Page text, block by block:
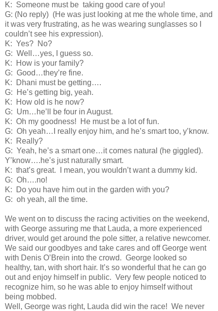
K: Someone must be taking good care of you!
G: (No reply) (He was just looking at me the whole time, and
it was very frustrating, as he was wearing sunglasses so I
couldn’t see his expression).
K: Yes? No?
G: Well…yes, I guess so.
K:
How is your family?
G: Good…they’re fine.
K:
Dhani must be getting….
G:
He’s getting big, yeah.
K:
How old is he now?
G: Um…he’ll be four in August.
K: Oh my goodness!
He must be a lot of fun.
G: Oh yeah…I really enjoy him, and he’s smart too, y’know.
K:
Really?
G: Yeah, he’s a smart one…it comes natural (he giggled).
Y’know….he’s just naturally smart.
K: that’s great.
I mean, you wouldn’t want a dummy kid.
G: Oh….no!
K:
Do you have him out in the garden with you?
G: oh yeah, all the time.
We went on to discuss the racing activities on the weekend,
with George assuring me that Lauda, a more experienced
driver, would get around the pole sitter, a relative newcomer.
We said our goodbyes and take cares and off George went
with Denis O’Brein into the crowd. George looked so
healthy, tan, with short hair. It’s so wonderful that he can go
out and enjoy himself in public. Very few people noticed to
recognize him, so he was able to enjoy himself without
being mobbed.
Well, George was right, Lauda did win the race! We never